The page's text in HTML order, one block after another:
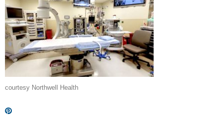
courtesy Northwell Health